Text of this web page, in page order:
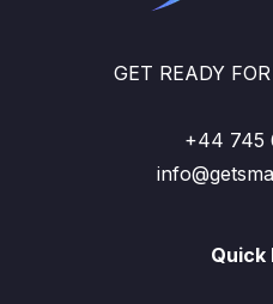
GET READY
+44 745
Quick